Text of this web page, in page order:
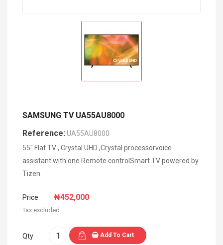
SAMSUNG TV UA55AU8000
Reference: UA55AU8000
55" Flat TV , Crystal UHD ,Crystal processorvoice
assistant with one Remote controlSmart TV powered by
Tizen.
Price ₦452,000
Tax excluded
Qty Add To Cart